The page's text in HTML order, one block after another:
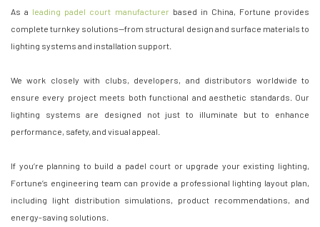
As a leading padel court manufacturerbased in China, Fortune provides
complete turnkey solutions—from structural design and surface materials to
lighting systems and installation support.
We work closely with clubs, developers, and distributors worldwide to
ensure every project meets both functional and aesthetic standards. Our
lighting systems are designed not just to illuminate but to enhance
performance, safety, and visual appeal.
If you’re planning to build a padel court or upgrade your existing lighting,
Fortune’s engineering team can provide a professional lighting layout plan,
including light distribution simulations, product recommendations, and
energy-saving solutions.